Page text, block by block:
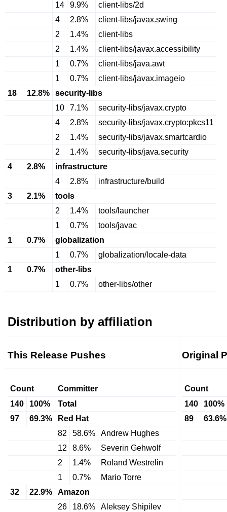
14
9.9%
client-libs/2d
4
2.8%
client-libs/javax.swing
2
1.4%
client-libs
2
1.4%
client-libs/javax.accessibility
1
0.7%
client-libs/java.awt
1
0.7%
client-libs/javax.imageio
18
12.8%
security-libs
10
7.1%
security-libs/javax.crypto
4
2.8%
security-libs/javax.crypto:pkcs11
2
1.4%
security-libs/javax.smartcardio
2
1.4%
security-libs/java.security
4
2.8%
infrastructure
4
2.8%
infrastructure/build
3
2.1%
tools
2
1.4%
tools/launcher
1
0.7%
tools/javac
1
0.7%
globalization
1
0.7%
globalization/locale-data
1
0.7%
other-libs
1
0.7% other-libs/other
Distribution by affiliation
This Release Pushes Original
Count
Committer
140
100%
Total
97
69.3%
Red Hat
82
58.6%
Andrew Hughes
12
8.6%
Severin Gehwolf
2
1.4%
Roland Westrelin
1
0.7%
Mario Torre
32
22.9%
Amazon
26
18.6%
Aleksey Shipilev
Count
140
100%
89
63.6%